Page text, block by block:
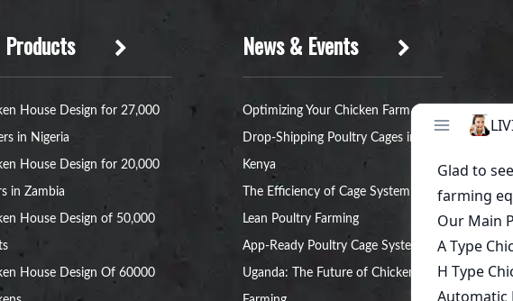
Products
House Design for 27,000
in Nigeria
House Design for 20,000
in Zambia
House Design of 50,000
House Design Of 60000
News & Events
Optimizing Your Chicken Farm with
Drop-Shipping Poultry Cages in
Kenya
The Efficiency of Cage System for
Lean Poultry Farming
App-Ready Poultry Cage Systems in
Uganda: The Future of Chicken